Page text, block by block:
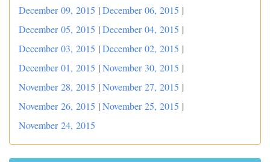
December 09, 2015 |December 06, 2015 |
December 05, 2015 |December 04, 2015 |
December 03, 2015 |December 02, 2015 |
December 01, 2015 |November 30, 2015 |
November 28, 2015 |November 27, 2015 |
November 26, 2015 |November 25, 2015 |
November 24, 2015